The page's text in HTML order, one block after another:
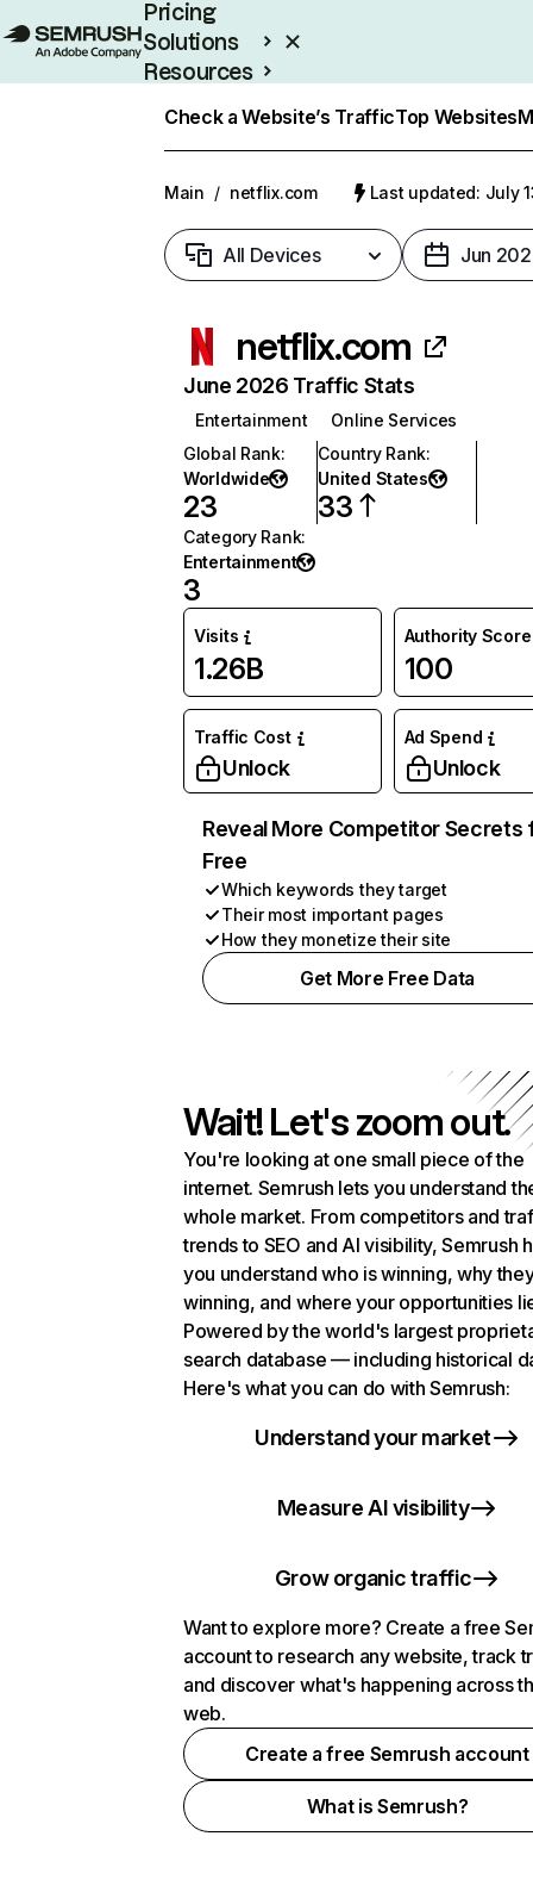
Pricing
Solutions
Resources
Check a Website’s TrafficTop Websites
Main / netflix.com Last updated: July
All Devices Jun
netflix.com
June 2026 Traffic Stats
Entertainment
Online Services
Global Rank:
Worldwide
23
Country Rank:
United States
33
Category Rank:
Entertainment
3
Visits
1.26B
Authority Score
100
Traffic Cost
Unlock
Ad Spend
Unlock
Reveal More Competitor Secrets
Free
Which keywords they target
Their most important pages
How they monetize their site
Get More Free Data
Wait! Let's zoom out.
You're looking at one small piece of the
internet. Semrush lets you understand
whole market. From competitors and
trends to SEO and AI visibility, Semrush
you understand who is winning, why
winning, and where your opportunities
Powered by the world's largest
search database — including historical
Here's what you can do with Semrush:
Understand your market
Measure AI visibility
Grow organic traffic
Want to explore more? Create a free
account to research any website, track
and discover what's happening across
web.
Create a free Semrush account
What is Semrush?